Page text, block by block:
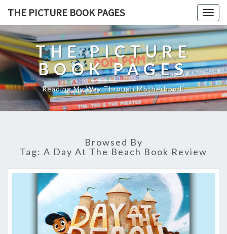
THE PICTURE BOOK PAGES
THE PICTURE
BOOK PAGES
Reading My Way Through Motherhood!
Browsed By
Tag: A Day At The Beach Book Review